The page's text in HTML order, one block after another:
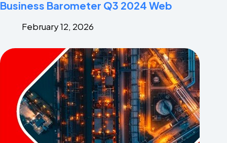
Business Barometer Q3 2024 Web
February 12, 2026